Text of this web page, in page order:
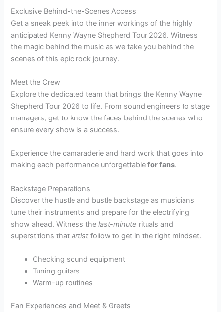
Exclusive Behind-the-Scenes Access
Get a sneak peek into the inner workings of the highly
anticipated Kenny Wayne Shepherd Tour 2026. Witness
the magic behind the music as we take you behind the
scenes of this epic rock journey.
Meet the Crew
Explore the dedicated team that brings the Kenny Wayne
Shepherd Tour 2026 to life. From sound engineers to stage
managers, get to know the faces behind the scenes who
ensure every show is a success.
Experience the camaraderie and hard work that goes into
making each performance unforgettablefor fans.
Backstage Preparations
Discover the hustle and bustle backstage as musicians
tune their instruments and prepare for the electrifying
show ahead. Witness thelast-minute rituals and
superstitions thatartist follow to get in the right mindset.
Checking sound equipment
Tuning guitars
Warm-up routines
Fan Experiences and Meet & Greets